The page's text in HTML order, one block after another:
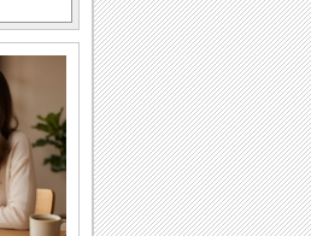
Day!
the